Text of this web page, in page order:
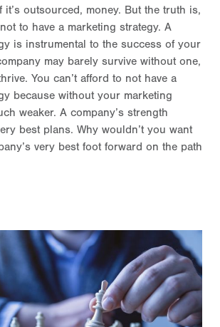
it’s outsourced, money. But the truth is,
to have a marketing strategy. A
is instrumental to the success of your
may barely survive without one,
You can’t afford to not have a
because without your marketing
weaker. A company’s strength
best plans. Why wouldn’t you want
very best foot forward on the path